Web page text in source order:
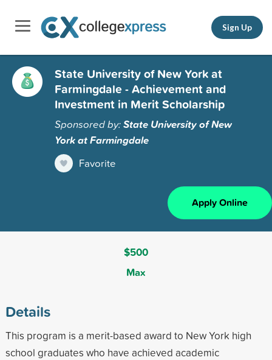
Sign Up
State University of New York at
Farmingdale - Achievement and
Investment in Merit Scholarship
Sponsored by:State University of New
York at Farmingdale
Favorite
Apply Online
$500
Max
Details
This program is a merit-based award to New York high
school graduates who have achieved academic